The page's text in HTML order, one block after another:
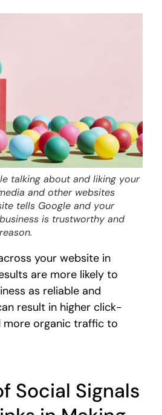
talking about and liking your
and other websites
tells Google and your
is trustworthy and
your website in
are more likely to
as reliable and
result in higher click-
more organic traffic to
Social Signals